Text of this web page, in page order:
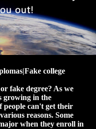
college
fake degree? As we
growing in the
people can't get their
reasons. Some
when they enroll in